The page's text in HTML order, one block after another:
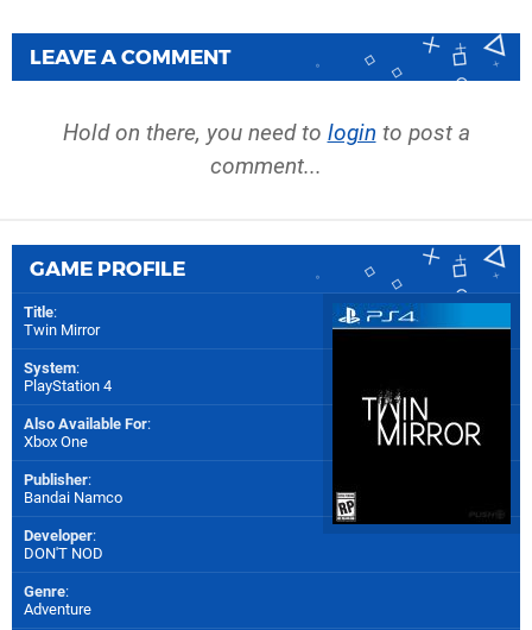
LEAVE A COMMENT
Hold on there, you need to login to post a
comment...
GAME PROFILE
Title:
Twin Mirror
System:
PlayStation 4
Also Available For:
Xbox One
Publisher:
Bandai Namco
Developer:
DON'T NOD
Genre:
Adventure